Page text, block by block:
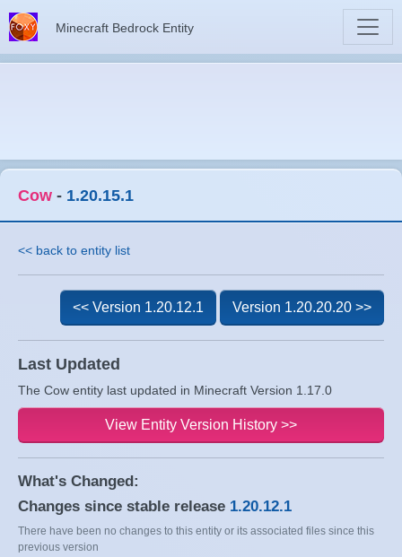
Minecraft Bedrock Entity
Cow - 1.20.15.1
<< back to entity list
Last Updated
The Cow entity last updated in Minecraft Version 1.17.0
<< Version 1.20.12.1 Version 1.20.20.20 >>
View Entity Version History >>
What's Changed:
Changes since stable release 1.20.12.1
There have been no changes to this entity or its associated files since this
previous version